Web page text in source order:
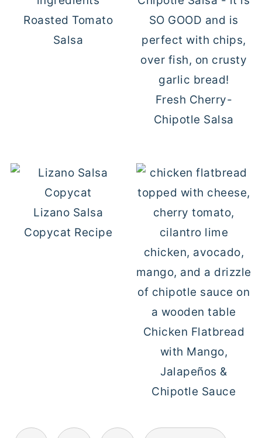
Roasted Tomato
Salsa
Fresh Cherry-
Chipotle Salsa
Lizano Salsa
Copycat Recipe
Chicken Flatbread
with Mango,
Jalapeños &
Chipotle Sauce